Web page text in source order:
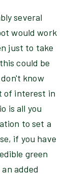
several
would work
just to take
could be
know
of interest in
is all you
to set a
if you have
green
added